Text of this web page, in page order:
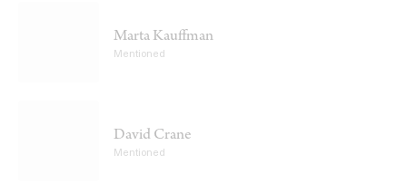
Marta Kauffman
Mentioned
David Crane
Mentioned